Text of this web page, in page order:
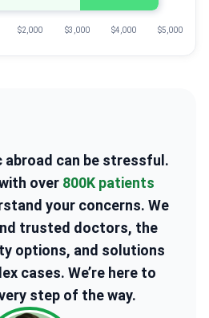
$2,000 $3,000 $4,000 $5,000
abroad can be stressful.
over 800K patients
your concerns. We
trusted doctors, the
options, and solutions
cases. We’re here to
step of the way.